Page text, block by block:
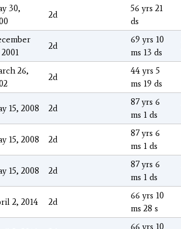
30,
2d
56 yrs 21
ds
2001
2d
69 yrs 10
ms 13 ds
26,
2d
44 yrs 5
ms 19 ds
15, 2008 2d
87 yrs 6
ms 1 ds
15, 2008 2d
87 yrs 6
ms 1 ds
15, 2008 2d
87 yrs 6
ms 1 ds
2, 2014 2d
66 yrs 10
ms 28 s
66 yrs 10